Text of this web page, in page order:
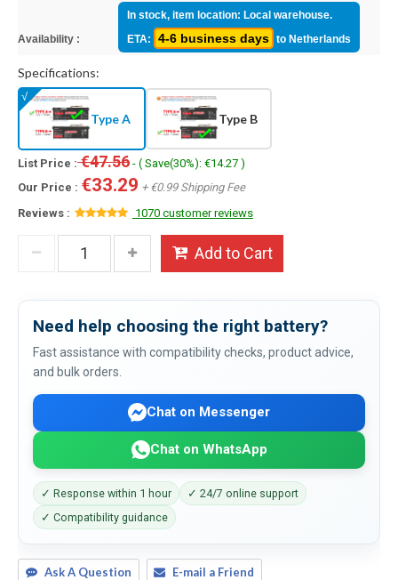
Availability :
In stock, item location: Local warehouse.
ETA:
4-6 business days to Netherlands
Specifications:
Type A Type B
List Price :€47.56 - ( Save(30%): €14.27 )
Our Price : €33.29 + €0.99 Shipping Fee
Reviews :
1070 customer reviews
Add to Cart
Need help choosing the right battery?
Fast assistance with compatibility checks, product advice,
and bulk orders.
Chat on Messenger
Chat on WhatsApp
✓ Response within 1 hour
✓ 24/7 online support
✓ Compatibility guidance
Ask A Question E-mail a Friend